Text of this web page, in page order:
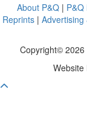
About P&Q |
Reprints| Advertising
Copyright© 2026
Website